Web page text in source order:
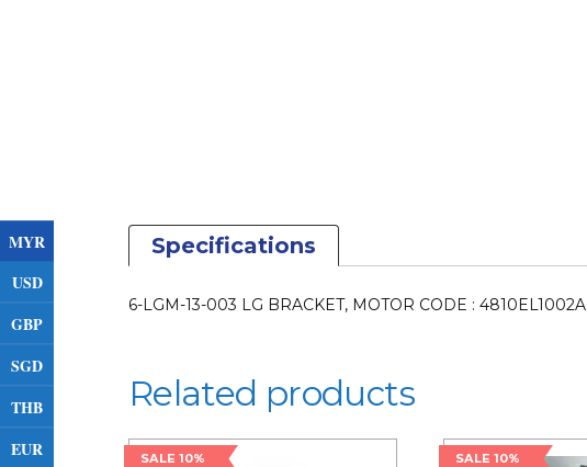
MYR
USD
GBP
SGD
THB
EUR
Specifications
6-LGM-13-003 LG BRACKET, MOTOR CODE : 4810EL1002A
Related products
SALE 10% SALE 10%